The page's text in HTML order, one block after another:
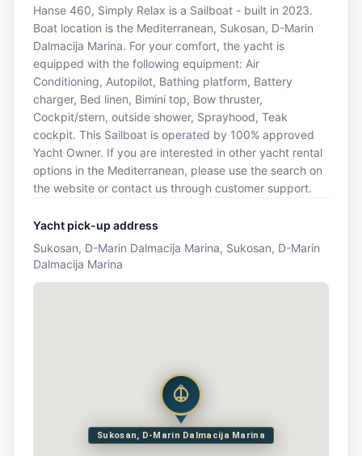
Hanse 460, Simply Relax is a Sailboat - built in 2023.
Boat location is the Mediterranean, Sukosan, D-Marin
Dalmacija Marina. For your comfort, the yacht is
equipped with the following equipment: Air
Conditioning, Autopilot, Bathing platform, Battery
charger, Bed linen, Bimini top, Bow thruster,
Cockpit/stern, outside shower, Sprayhood, Teak
cockpit. This Sailboat is operated by 100% approved
Yacht Owner. If you are interested in other yacht rental
options in the Mediterranean, please use the search on
the website or contact us through customer support.
Yacht pick-up address
Sukosan, D-Marin Dalmacija Marina, Sukosan, D-Marin
Dalmacija Marina
Sukosan, D-Marin Dalmacija Marina